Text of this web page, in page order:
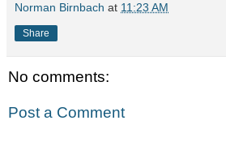
Norman Birnbach at 11:23 AM
Share
No comments:
Post a Comment